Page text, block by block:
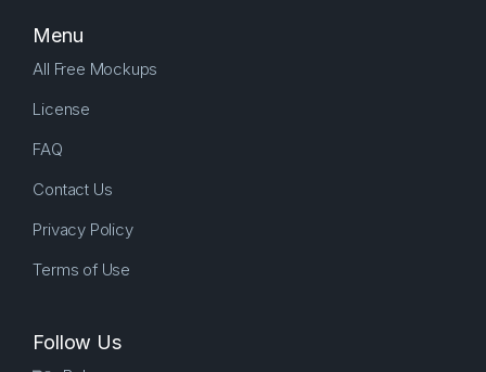
Menu
All Free Mockups
License
FAQ
Contact Us
Privacy Policy
Terms of Use
Follow Us